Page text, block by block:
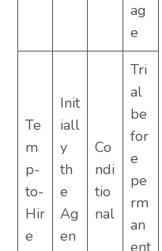
ag
e
Te
m
p-
to-
Hir
e
Init
iall
y
th
e
Ag
en
Co
ndi
tio
nal
Tri
al
be
for
e
pe
rm
an
ent